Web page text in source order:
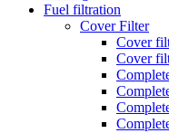
Fuel filtration
Cover Filter
Cover
Cover